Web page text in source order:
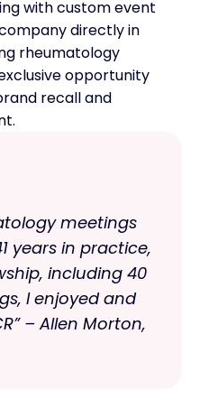
with custom event
directly in
rheumatology
opportunity
recall and
meetings
years in practice,
including 40
I enjoyed and
– Allen Morton,